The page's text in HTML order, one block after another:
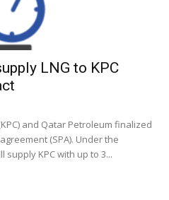
LNG to KPC
and Qatar Petroleum finalized
(SPA). Under the
KPC with up to 3...